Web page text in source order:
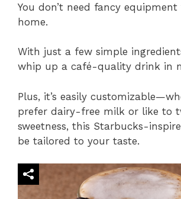
You don’t need fancy
home.
With just a few simple
whip up a café-quality drink in
Plus, it’s easily
prefer dairy-free milk or like to
sweetness, this Starbucks-
be tailored to your taste.